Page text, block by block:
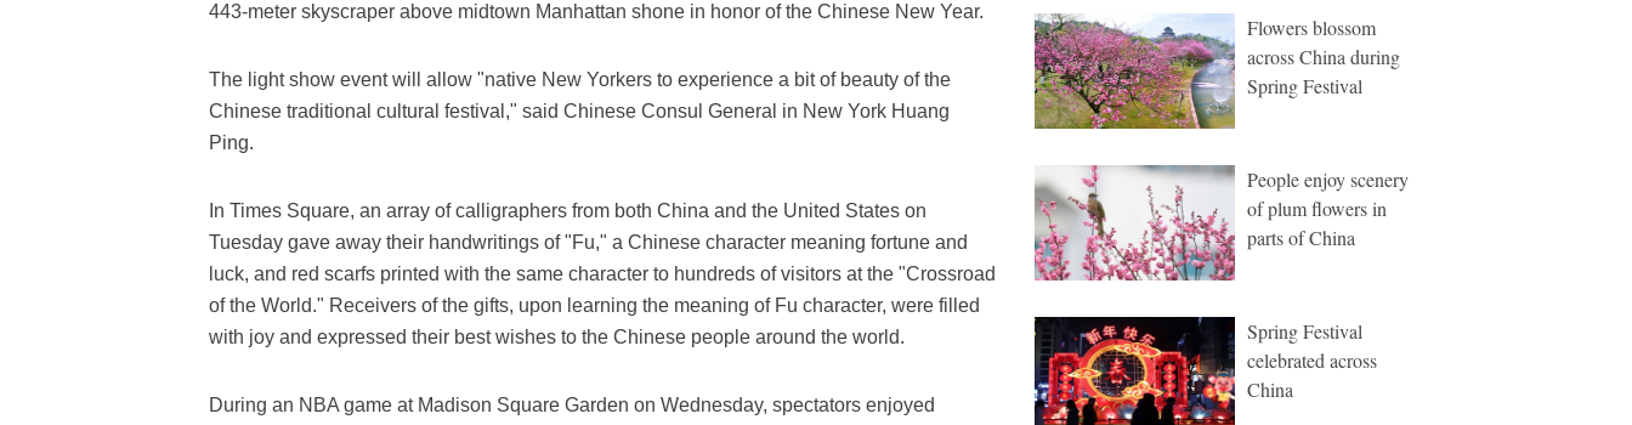
443-meter skyscraper above midtown Manhattan shone in honor of the Chinese New Year.
The light show event will allow "native New Yorkers to experience a bit of beauty of the
Chinese traditional cultural festival," said Chinese Consul General in New York Huang
Ping.
In Times Square, an array of calligraphers from both China and the United States on
Tuesday gave away their handwritings of "Fu," a Chinese character meaning fortune and
luck, and red scarfs printed with the same character to hundreds of visitors at the "Crossroad
of the World." Receivers of the gifts, upon learning the meaning of Fu character, were filled
with joy and expressed their best wishes to the Chinese people around the world.
During an NBA game at Madison Square Garden on Wednesday, spectators enjoyed
Flowers blossom
across China during
Spring Festival
People enjoy scenery
of plum flowers in
parts of China
Spring Festival
celebrated across
China